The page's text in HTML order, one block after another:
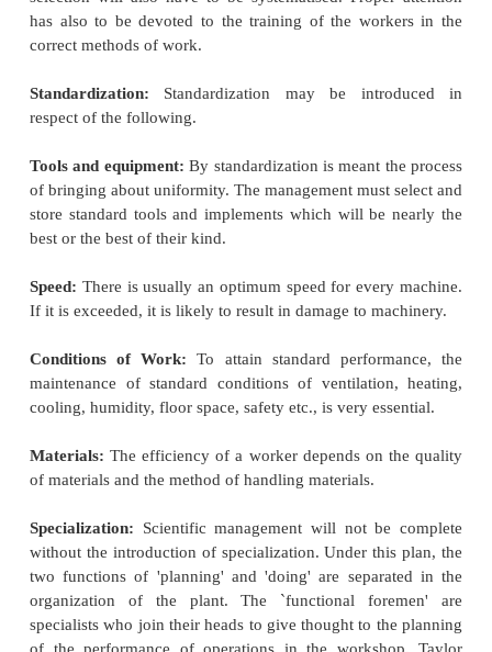
Science, not rule of thumb
Harmony, not discord
Co-operation, not individualism
Maximum output, in place of restricted output
The development of each man to his
and prosperity.
Elements of Scientific Management:The
classified as under:
Scientific Task and Rate-setting, work
Planning the Task.